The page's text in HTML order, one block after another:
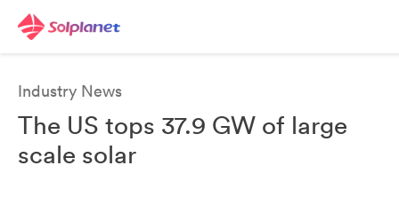
Industry News
The US tops 37.9 GW of large
scale solar